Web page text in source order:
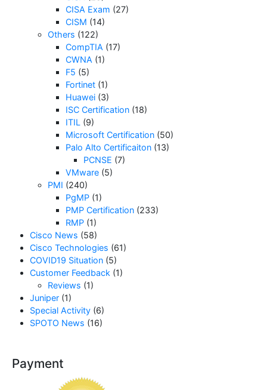
CISA Exam (27)
CISM (14)
Others (122)
CompTIA (17)
CWNA (1)
F5 (5)
Fortinet (1)
Huawei (3)
ISC Certification (18)
ITIL (9)
Microsoft Certification (50)
Palo Alto Certificaiton (13)
PCNSE (7)
VMware (5)
PMI (240)
PgMP (1)
PMP Certification (233)
RMP (1)
Cisco News (58)
Cisco Technologies (61)
COVID19 Situation (5)
Customer Feedback (1)
Reviews (1)
Juniper (1)
Special Activity (6)
SPOTO News (16)
Payment